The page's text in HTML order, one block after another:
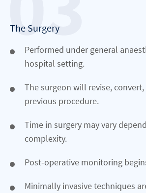
The Surgery
Performed under general
hospital setting.
The surgeon will revise,
previous procedure.
Time in surgery may vary
complexity.
Post-operative monitoring
Minimally invasive techniques